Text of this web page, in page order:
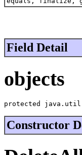
Field Detail
objects
protected
Constructor